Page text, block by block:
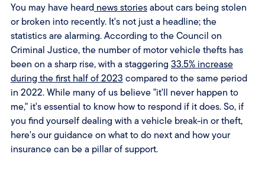
You may have heardnews storiesabout cars being stolen
or broken into recently. It's not just a headline; the
statistics are alarming. According to the Council on
Criminal Justice, the number of motor vehicle thefts has
been on a sharp rise, with a staggering 33.5% increase
during the first half of 2023 compared to the same period
in 2022. While many of us believe "it'll never happen to
me," it's essential to know how to respond if it does. So, if
you find yourself dealing with a vehicle break-in or theft,
here's our guidance on what to do next and how your
insurance can be a pillar of support.